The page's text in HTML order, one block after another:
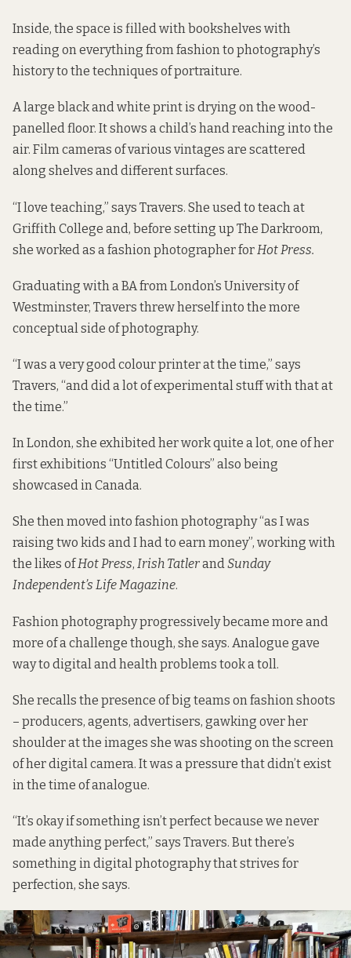
Inside, the space is filled with bookshelves with
reading on everything from fashion to photography’s
history to the techniques of portraiture.
A large black and white print is drying on the wood-
panelled floor. It shows a child’s hand reaching into the
air. Film cameras of various vintages are scattered
along shelves and different surfaces.
“I love teaching,” says Travers. She used to teach at
Griffith College and, before setting up The Darkroom,
she worked as a fashion photographer for Hot Press.
Graduating with a BA from London’s University of
Westminster, Travers threw herself into the more
conceptual side of photography.
“I was a very good colour printer at the time,” says
Travers, “and did a lot of experimental stuff with that at
the time.”
In London, she exhibited her work quite a lot, one of her
first exhibitions “Untitled Colours” also being
showcased in Canada.
She then moved into fashion photography “as I was
raising two kids and I had to earn money”, working with
the likes ofHot Press, Irish TatlerandSunday
Independent’s Life Magazine.
Fashion photography progressively became more and
more of a challenge though, she says. Analogue gave
way to digital and health problems took a toll.
She recalls the presence of big teams on fashion shoots
– producers, agents, advertisers, gawking over her
shoulder at the images she was shooting on the screen
of her digital camera. It was a pressure that didn’t exist
in the time of analogue.
“It’s okay if something isn’t perfect because we never
made anything perfect,” says Travers. But there’s
something in digital photography that strives for
perfection, she says.